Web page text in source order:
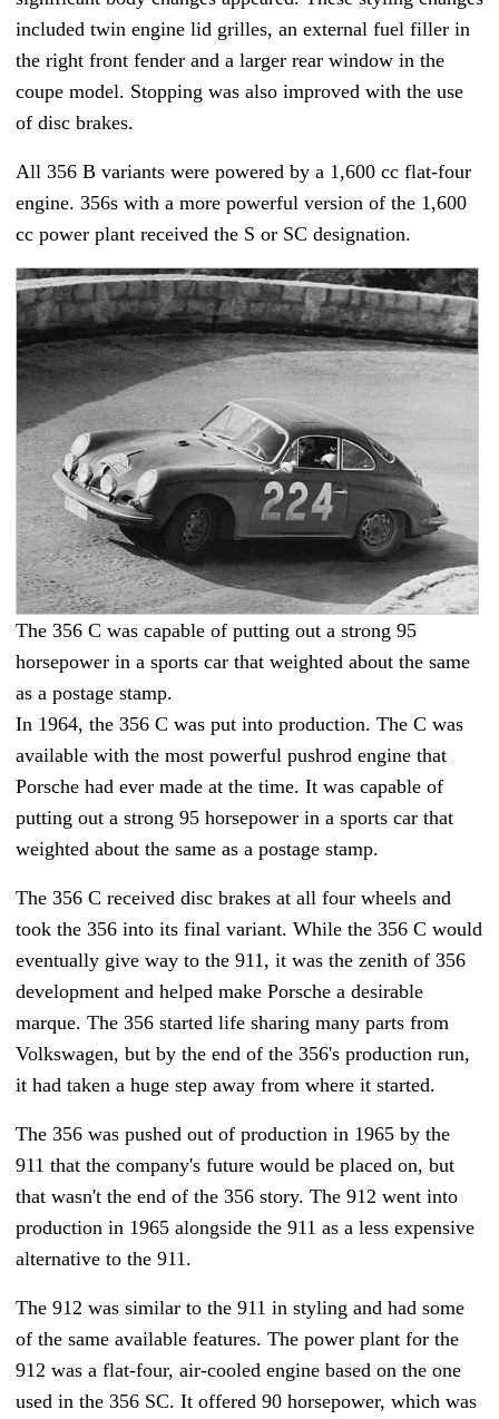
included twin engine lid grilles, an external fuel filler in
the right front fender and a larger rear window in the
coupe model. Stopping was also improved with the use
of disc brakes.
All 356 B variants were powered by a 1,600 cc flat-four
engine. 356s with a more powerful version of the 1,600
cc power plant received the S or SC designation.
The 356 C was capable of putting out a strong 95
horsepower in a sports car that weighted about the same
as a postage stamp.
In 1964, the 356 C was put into production. The C was
available with the most powerful pushrod engine that
Porsche had ever made at the time. It was capable of
putting out a strong 95 horsepower in a sports car that
weighted about the same as a postage stamp.
The 356 C received disc brakes at all four wheels and
took the 356 into its final variant. While the 356 C would
eventually give way to the 911, it was the zenith of 356
development and helped make Porsche a desirable
marque. The 356 started life sharing many parts from
Volkswagen, but by the end of the 356's production run,
it had taken a huge step away from where it started.
The 356 was pushed out of production in 1965 by the
911 that the company's future would be placed on, but
that wasn't the end of the 356 story. The 912 went into
production in 1965 alongside the 911 as a less expensive
alternative to the 911.
The 912 was similar to the 911 in styling and had some
of the same available features. The power plant for the
912 was a flat-four, air-cooled engine based on the one
used in the 356 SC. It offered 90 horsepower, which was